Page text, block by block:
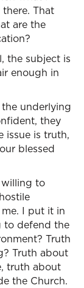
there. That
are the
the subject is
enough in
underlying
they
issue is truth,
blessed
willing to
me. I put it in
to defend the
Truth
Truth about
truth about
the Church.